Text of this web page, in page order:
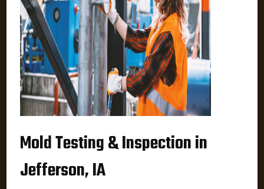
Mold Testing & Inspection in
Jefferson, IA